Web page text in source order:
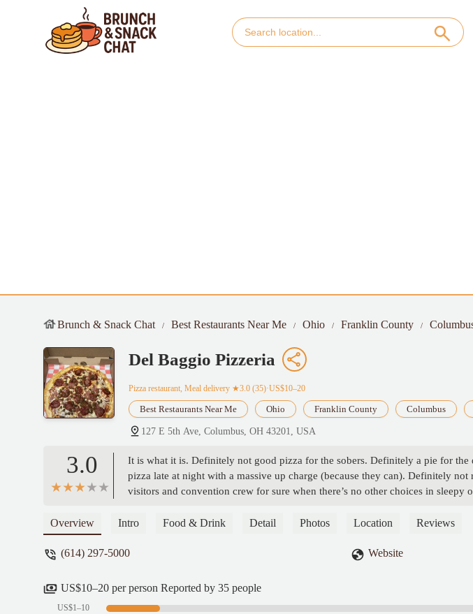
Brunch & Snack Chat Best Restaurants Near Me Ohio Franklin County
Del Baggio Pizzeria
Pizza restaurant, Meal delivery ★3.0 (35)·US$10–20
Best Restaurants Near Me Ohio Franklin County Columbus
127 E 5th Ave, Columbus, OH 43201, USA
3.0
It is what it is. Definitely not good pizza for the sobers. Definitely a pie for
pizza late at night with a massive up charge (because they can). Definitely
visitors and convention crew for sure when there’s no other choices in
Overview Intro Food & Drink Detail Photos Location Reviews
(614) 297-5000 Website
US$10–20 per person Reported by 35 people
US$1–10